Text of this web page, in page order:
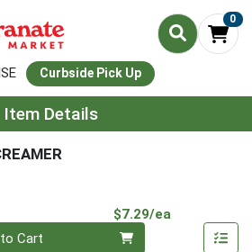
0
Curbside Pick Up
Page
Item Details
$7.29/ea
Cart